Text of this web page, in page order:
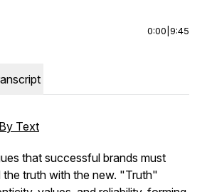
0:00 9:45
Text
that successful brands must
truth with the new. "Truth"